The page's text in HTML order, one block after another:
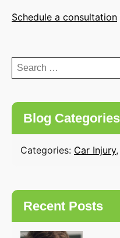
Schedule a consultation
Search
for:
Blog Categories
Categories: Car Injury,
Recent Posts